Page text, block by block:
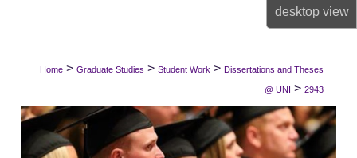
desktopview
Digital Commons Network™
Home > Graduate Studies > Student Work > Dissertations and Theses
@ UNI > 2943